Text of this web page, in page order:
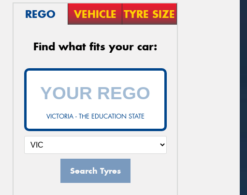
REGO VEHICLE TYRE SIZE
Find what fits your car:
VICTORIA - THE EDUCATION STATE
Search Tyres